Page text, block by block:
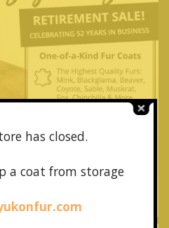
has closed.
a coat from storage